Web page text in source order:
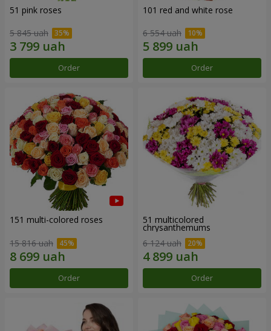
51 pink roses
5 845 uah
Order
101 red and white rose
6 554 uah
Order
151 multi-colored roses
15 816 uah
Order
51 multicolored
chrysanthemums
6 124 uah
Order